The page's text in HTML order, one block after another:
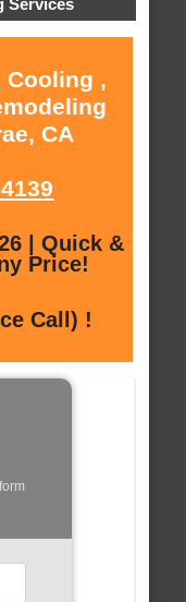
Services
Cooling ,
CA
| Quick &
Price!
Call) !